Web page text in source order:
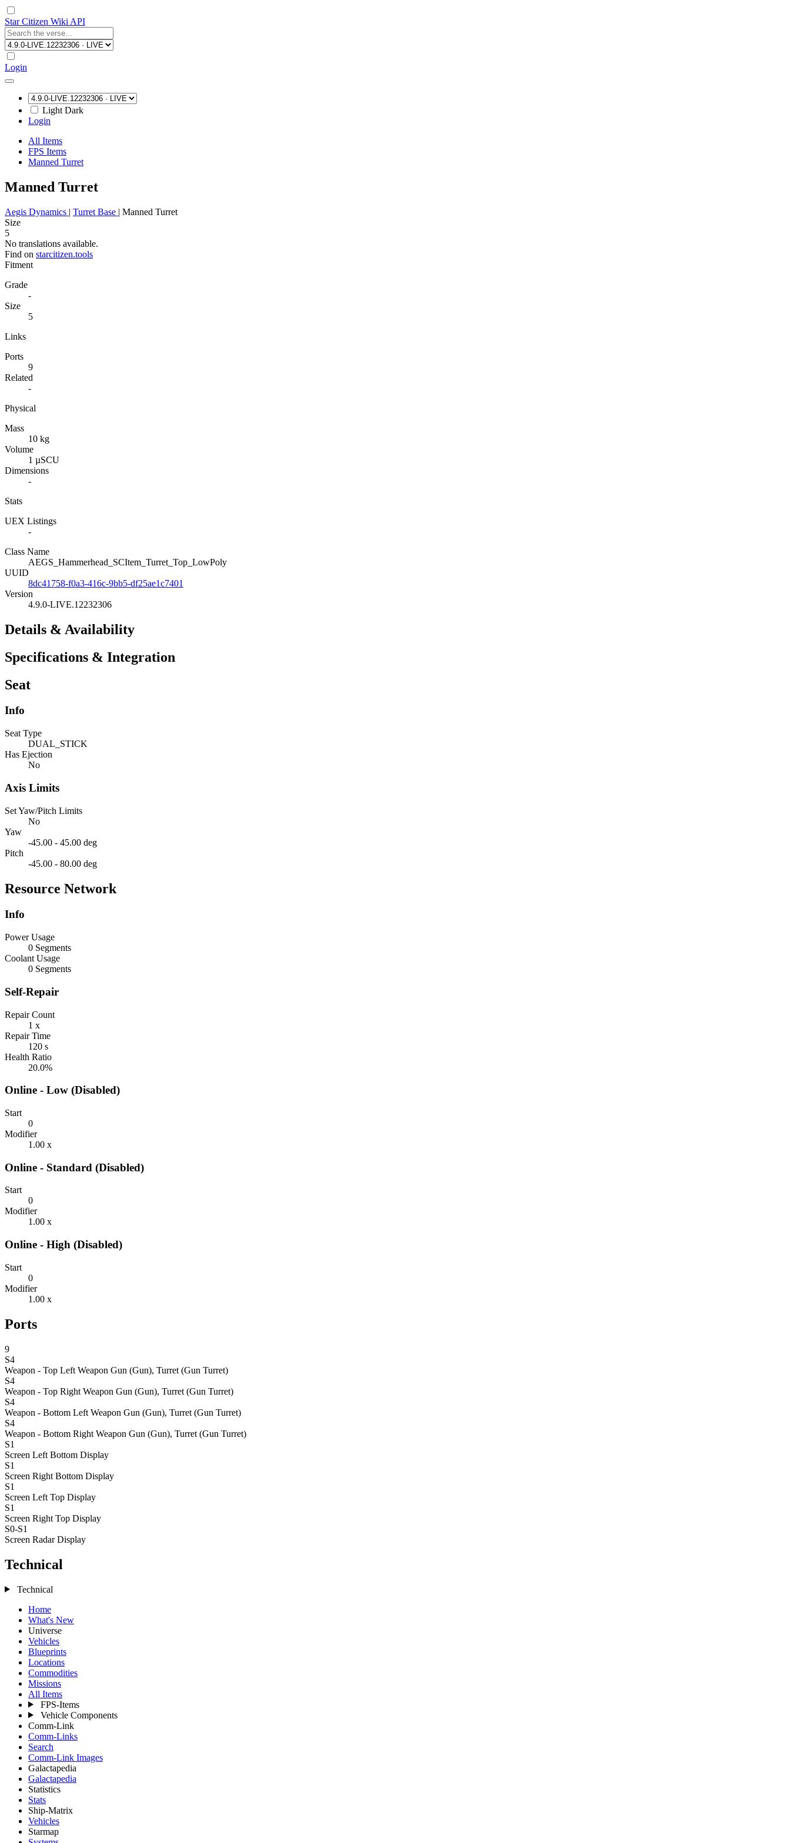
Star Citizen Wiki API
Login
Light Dark
Login
All Items
FPS Items
Manned Turret
Manned Turret
Aegis Dynamics | Turret Base | Manned Turret
Size
5
No translations available.
Find on starcitizen.tools
Fitment
Grade
-
Size
5
Links
Ports
9
Related
-
Physical
Mass
10 kg
Volume
1 µSCU
Dimensions
-
Stats
UEX Listings
-
Class Name
AEGS_Hammerhead_SCItem_Turret_Top_LowPoly
UUID
8dc41758-f0a3-416c-9bb5-df25ae1c7401
Version
4.9.0-LIVE.12232306
Details & Availability
Specifications & Integration
Seat
Info
Seat Type
DUAL_STICK
Has Ejection
No
Axis Limits
Set Yaw/Pitch Limits
No
Yaw
-45.00 - 45.00 deg
Pitch
-45.00 - 80.00 deg
Resource Network
Info
Power Usage
0 Segments
Coolant Usage
0 Segments
Self-Repair
Repair Count
1 x
Repair Time
120 s
Health Ratio
20.0%
Online - Low (Disabled)
Start
0
Modifier
1.00 x
Online - Standard (Disabled)
Start
0
Modifier
1.00 x
Online - High (Disabled)
Start
0
Modifier
1.00 x
Ports
9
S4
Weapon - Top Left Weapon Gun (Gun), Turret (Gun Turret)
S4
Weapon - Top Right Weapon Gun (Gun), Turret (Gun Turret)
S4
Weapon - Bottom Left Weapon Gun (Gun), Turret (Gun Turret)
S4
Weapon - Bottom Right Weapon Gun (Gun), Turret (Gun Turret)
S1
Screen Left Bottom Display
S1
Screen Right Bottom Display
S1
Screen Left Top Display
S1
Screen Right Top Display
S0-S1
Screen RadarDisplay
Technical
Technical
Home
What's New
Universe
Vehicles
Blueprints
Locations
Commodities
Missions
All Items
FPS-Items
Vehicle Components
Comm-Link
Comm-Links
Search
Comm-Link Images
Galactapedia
Galactapedia
Statistics
Stats
Ship-Matrix
Vehicles
Starmap